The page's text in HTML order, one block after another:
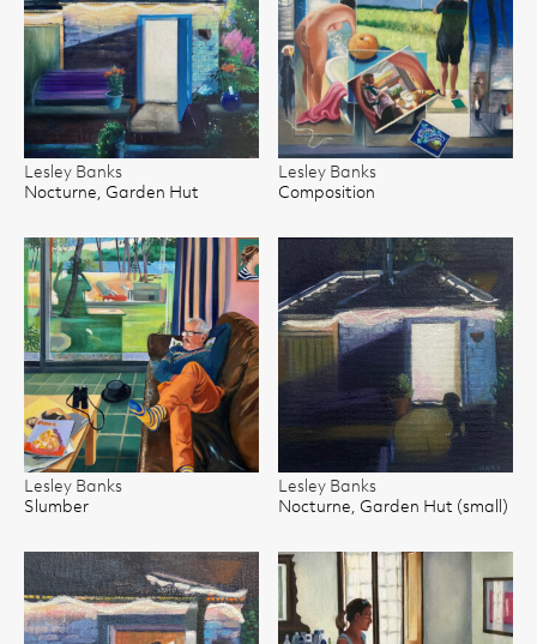
Lesley Banks
Nocturne, Garden Hut
Lesley Banks
Composition
Lesley Banks
Slumber
Lesley Banks
Nocturne, Garden Hut (small)